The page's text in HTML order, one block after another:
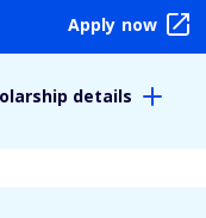
Apply now
details